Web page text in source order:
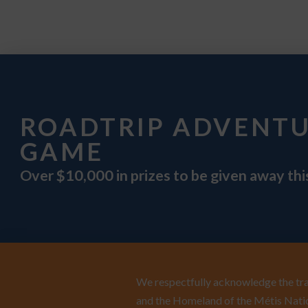
ROADTRIP
GAME
Over $10,000 in prizes to be given away
We respectfully acknowledge the
and the Homeland of the Métis